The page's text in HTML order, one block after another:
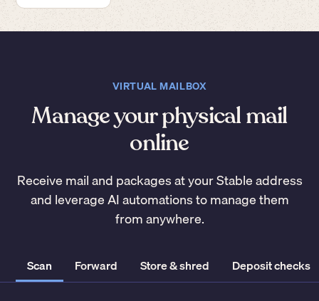
VIRTUAL MAILBOX
Manage your physical mail
online
Receive mail and packages at your Stable address
and leverage AI automations to manage them
from anywhere.
Scan Forward Store & shred Deposit checks